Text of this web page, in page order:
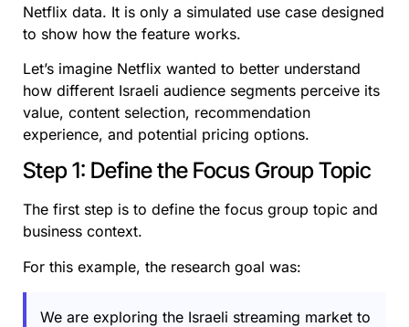
Netflix data. It is only a simulated use case designed
to show how the feature works.
Let’s imagine Netflix wanted to better understand
how different Israeli audience segments perceive its
value, content selection, recommendation
experience, and potential pricing options.
Step 1: Define the Focus Group Topic
The first step is to define the focus group topic and
business context.
For this example, the research goal was:
We are exploring the Israeli streaming market to